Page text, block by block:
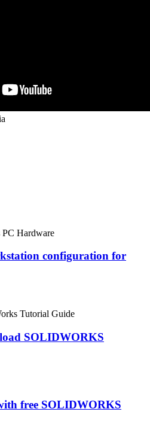
configuration for
SOLIDWORKS
free SOLIDWORKS